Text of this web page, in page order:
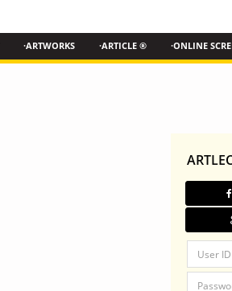
·ARTWORKS ·ARTICLE ® ·ONLINE